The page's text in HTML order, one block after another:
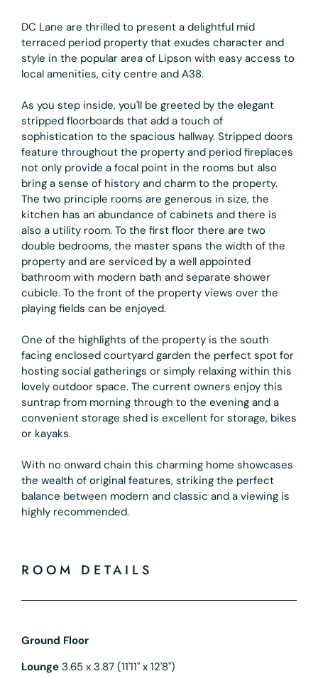
DC Lane are thrilled to present a delightful mid
terraced period property that exudes character and
style in the popular area of Lipson with easy access to
local amenities, city centre and A38.
As you step inside, you'll be greeted by the elegant
stripped floorboards that add a touch of
sophistication to the spacious hallway. Stripped doors
feature throughout the property and period fireplaces
not only provide a focal point in the rooms but also
bring a sense of history and charm to the property.
The two principle rooms are generous in size, the
kitchen has an abundance of cabinets and there is
also a utility room. To the first floor there are two
double bedrooms, the master spans the width of the
property and are serviced by a well appointed
bathroom with modern bath and separate shower
cubicle. To the front of the property views over the
playing fields can be enjoyed.
One of the highlights of the property is the south
facing enclosed courtyard garden the perfect spot for
hosting social gatherings or simply relaxing within this
lovely outdoor space. The current owners enjoy this
suntrap from morning through to the evening and a
convenient storage shed is excellent for storage, bikes
or kayaks.
With no onward chain this charming home showcases
the wealth of original features, striking the perfect
balance between modern and classic and a viewing is
highly recommended.
ROOM DETAILS
Ground Floor
Lounge 3.65 x 3.87 (11'11" x 12'8")